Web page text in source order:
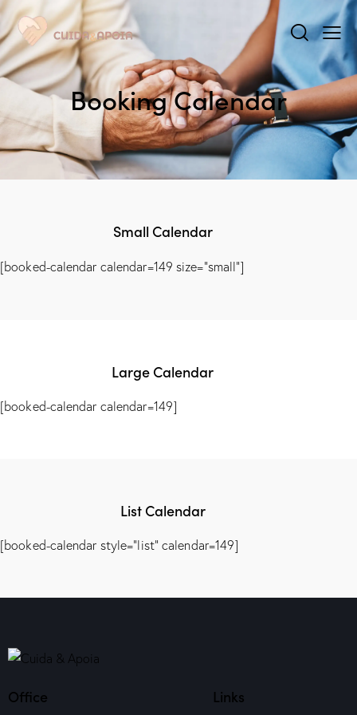
Booking Calendar
Small Calendar
[booked-calendar calendar=149 size="small"]
Large Calendar
[booked-calendar calendar=149]
List Calendar
[booked-calendar style="list" calendar=149]
Office Links